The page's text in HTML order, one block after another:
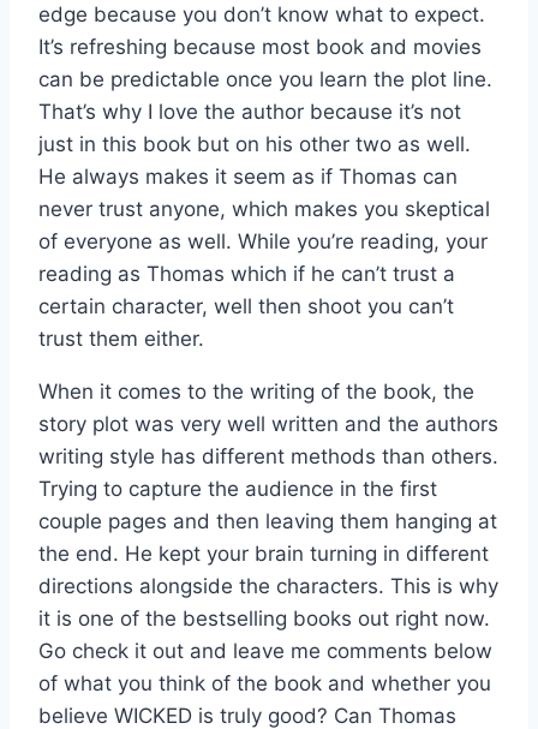
edge because you don’t know what to expect.
It’s refreshing because most book and movies
can be predictable once you learn the plot line.
That’s why I love the author because it’s not
just in this book but on his other two as well.
He always makes it seem as if Thomas can
never trust anyone, which makes you skeptical
of everyone as well. While you’re reading, your
reading as Thomas which if he can’t trust a
certain character, well then shoot you can’t
trust them either.
When it comes to the writing of the book, the
story plot was very well written and the authors
writing style has different methods than others.
Trying to capture the audience in the first
couple pages and then leaving them hanging at
the end. He kept your brain turning in different
directions alongside the characters. This is why
it is one of the bestselling books out right now.
Go check it out and leave me comments below
of what you think of the book and whether you
believe WICKED is truly good? Can Thomas